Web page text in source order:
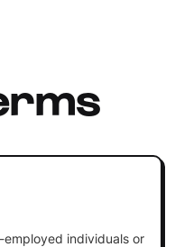
individuals or